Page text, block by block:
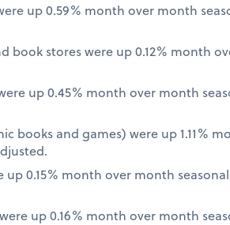
up 0.59% month over month
book stores were up 0.12% month
up 0.45% month over month
books and games) were up 1.11%
0.15% month over month
up 0.16% month over month